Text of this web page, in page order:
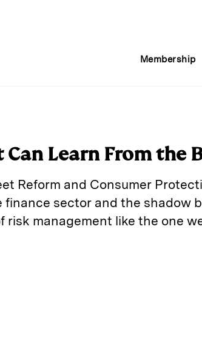
Membership
Learn From the
Reform and Consumer
sector and the shadow
risk management like the one